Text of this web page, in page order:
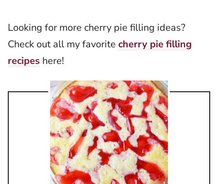
Looking for more cherry pie filling ideas?
Check out all my favorite cherry pie filling
recipes here!